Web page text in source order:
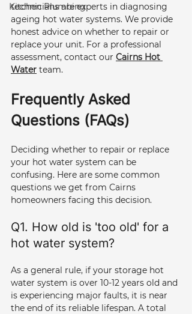
Kitchen Plumbing
technicians are experts in diagnosing
ageing hot water systems. We provide
honest advice on whether to repair or
replace your unit. For a professional
assessment, contact our Cairns Hot
Water team.
Frequently Asked
Questions (FAQs)
Deciding whether to repair or replace
your hot water system can be
confusing. Here are some common
questions we get from Cairns
homeowners facing this decision.
Q1. How old is 'too old' for a
hot water system?
As a general rule, if your storage hot
water system is over 10-12 years old and
is experiencing major faults, it is near
the end of its reliable lifespan. A total